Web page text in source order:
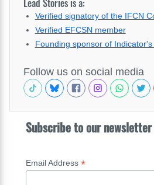
Lead Stories is a:
Verified signatory of the IFCN
Verified EFCSN member
Founding sponsor of
Follow us on social media
Subscribe to our newsletter
Email Address *